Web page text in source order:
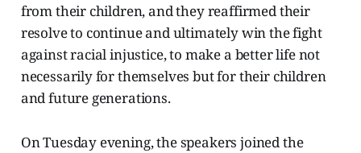
from their children, and they reaffirmed their
resolve to continue and ultimately win the fight
against racial injustice, to make a better life not
necessarily for themselves but for their children
and future generations.
On Tuesday evening, the speakers joined the